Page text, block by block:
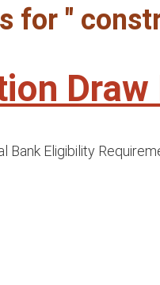
for "
Bank Eligibility